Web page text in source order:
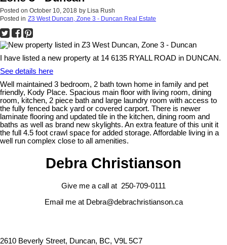
Posted on October 10, 2018 by Lisa Rush
Posted in Z3 West Duncan, Zone 3 - Duncan Real Estate
I have listed a new property at 14 6135 RYALL ROAD in DUNCAN.
See details here
Well maintained 3 bedroom, 2 bath town home in family and pet
friendly, Kody Place. Spacious main floor with living room, dining
room, kitchen, 2 piece bath and large laundry room with access to
the fully fenced back yard or covered carport. There is newer
laminate flooring and updated tile in the kitchen, dining room and
baths as well as brand new skylights. An extra feature of this unit it
the full 4.5 foot crawl space for added storage. Affordable living in a
well run complex close to all amenities.
Debra Christianson
Give me a call at 250-709-0111
Email me at Debra@debrachristianson.ca
2610 Beverly Street, Duncan, BC, V9L 5C7